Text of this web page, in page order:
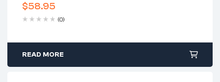
$58.95
(0)
READ MORE